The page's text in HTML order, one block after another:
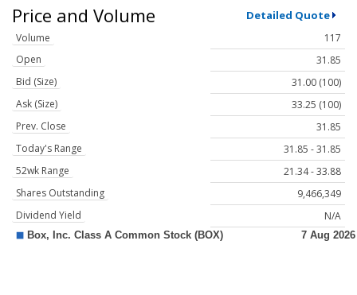
Price and Volume Detailed Quote
Volume
117
Open
31.85
Bid (Size)
31.00 (100)
Ask (Size)
33.25 (100)
Prev. Close
31.85
Today's Range
31.85 - 31.85
52wk Range
21.34 - 33.88
Shares Outstanding
9,466,349
Dividend Yield
N/A